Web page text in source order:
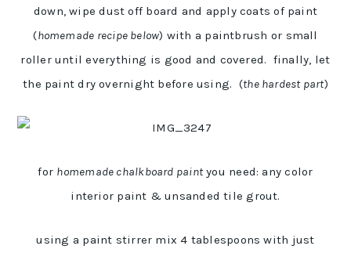
down, wipe dust off board and apply coats of paint
(homemade recipe below) with a paintbrush or small
roller until everything is good and covered. finally, let
the paint dry overnight before using. (the hardest part)
for homemade chalkboard paintyou need: any color
interior paint & unsanded tile grout.
using a paint stirrer mix 4 tablespoons with just